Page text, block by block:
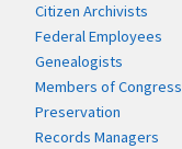
Citizen Archivists
Federal Employees
Genealogists
Members of Congress
Preservation
Records Managers